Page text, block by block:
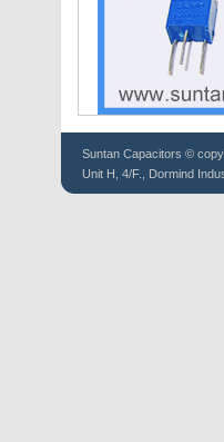
Suntan Capacitors ©
Unit H, 4/F., Dormind